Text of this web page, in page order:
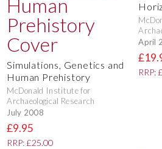
Simulations, Genetics and
Human Prehistory
McDonald Institute for
Archaeological Research
July 2008
£9.95
RRP: £25.00
April
RRP: